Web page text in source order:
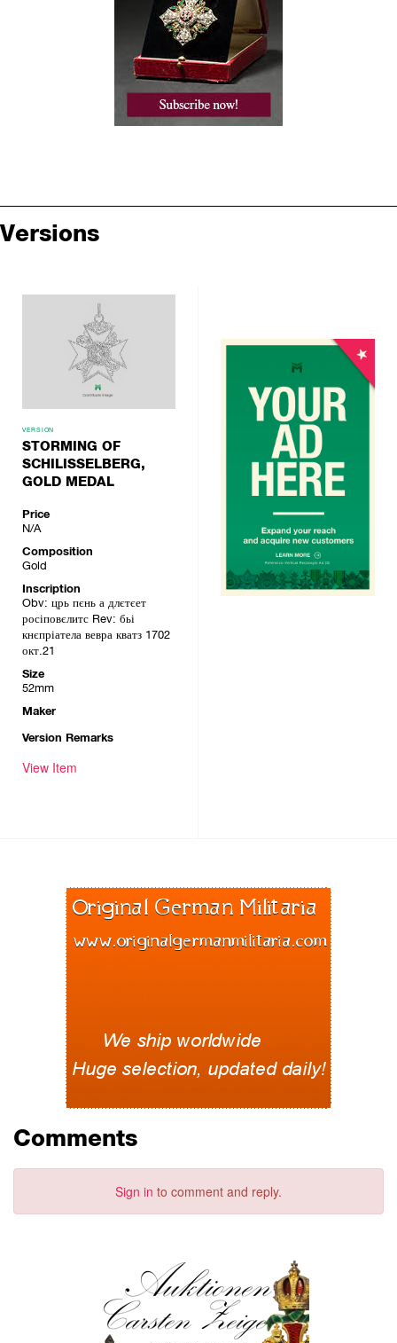
Versions
VERSION
STORMING OF
SCHILISSELBERG,
GOLD MEDAL
Price
N/A
Composition
Gold
Inscription
Obv: црь пєнь а длєтєет
росіповєлитс Rev: бьі
кнєпріатела вевра кватз 1702
окт.21
Size
52mm
Maker
Version Remarks
View Item
Comments
Sign in to comment and reply.